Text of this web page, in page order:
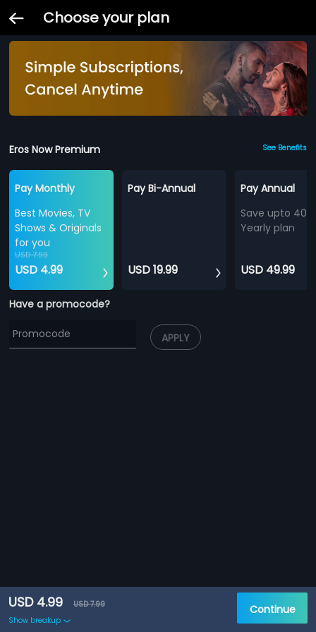
Choose your plan
Eros Now Premium See Benefits
Pay Monthly
Best Movies, TV
Shows & Originals
for you
USD 7.99
USD 4.99
Pay Bi-Annual
USD 19.99
Pay Annual
Save upto
Yearly plan
USD 49.99
Have a promocode?
APPLY
USD 4.99
USD 7.99
Show breakup
Continue